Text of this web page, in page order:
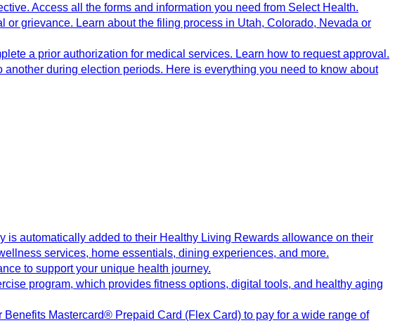
Access all the forms and information you need from Select Health.
grievance. Learn about the filing process in Utah, Colorado, Nevada or
a prior authorization for medical services. Learn how to request approval.
during election periods. Here is everything you need to know about
automatically added to their Healthy Living Rewards allowance on their
services, home essentials, dining experiences, and more.
to support your unique health journey.
program, which provides fitness options, digital tools, and healthy aging
Mastercard® Prepaid Card (Flex Card) to pay for a wide range of